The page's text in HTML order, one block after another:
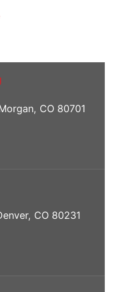
CO 80701
CO 80231